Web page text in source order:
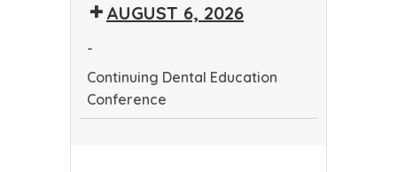
Education
AUGUST 6, 2026
-
Continuing Dental Education
Conference